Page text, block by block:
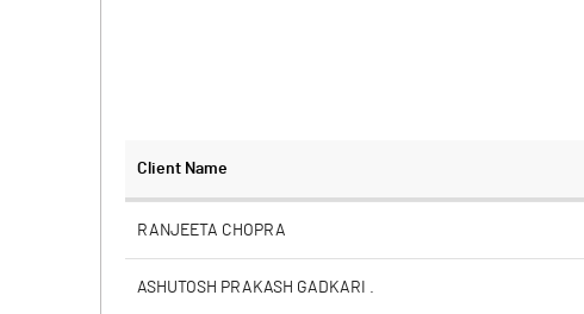
Client Name
RANJEETA CHOPRA
ASHUTOSH PRAKASH GADKARI .